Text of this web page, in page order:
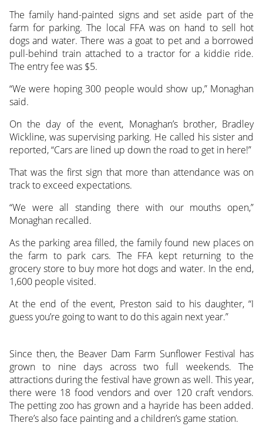
The family hand-painted signs and set aside part of the
farm for parking. The local FFA was on hand to sell hot
dogs and water. There was a goat to pet and a borrowed
pull-behind train attached to a tractor for a kiddie ride.
The entry fee was $5.
“We were hoping 300 people would show up,” Monaghan
said.
On the day of the event, Monaghan’s brother, Bradley
Wickline, was supervising parking. He called his sister and
reported, “Cars are lined up down the road to get in here!”
That was the first sign that more than attendance was on
track to exceed expectations.
“We were all standing there with our mouths open,”
Monaghan recalled.
As the parking area filled, the family found new places on
the farm to park cars. The FFA kept returning to the
grocery store to buy more hot dogs and water. In the end,
1,600 people visited.
At the end of the event, Preston said to his daughter, “I
guess you’re going to want to do this again next year.”
Since then, the Beaver Dam Farm Sunflower Festival has
grown to nine days across two full weekends. The
attractions during the festival have grown as well. This year,
there were 18 food vendors and over 120 craft vendors.
The petting zoo has grown and a hayride has been added.
There’s also face painting and a children’s game station.